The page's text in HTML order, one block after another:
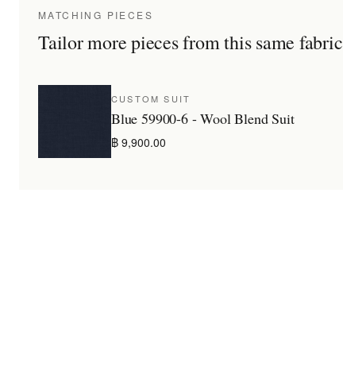
MATCHING PIECES
Tailor more pieces from this same fabric
CUSTOM SUIT
Blue 59900-6 - Wool Blend Suit
฿ 9,900.00